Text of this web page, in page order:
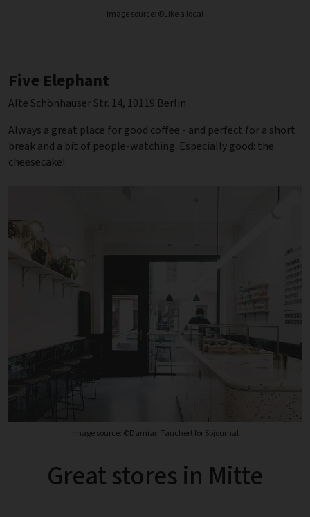
Image source: ©Like a local
Five Elephant
Alte Schönhauser Str. 14, 10119 Berlin
Always a great place for good coffee - and perfect for a short
break and a bit of people-watching. Especially good: the
cheesecake!
Image source: ©Damian Tauchert for Sojournal
Great stores in Mitte